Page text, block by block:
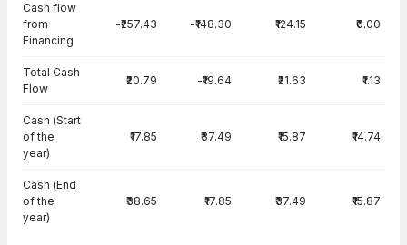
Cash flow
from
Financing
-₹257.43 -₹148.30 ₹124.15 ₹0.00
Total Cash
Flow
₹20.79 -₹19.64 ₹21.63 ₹1.13
Cash (Start
of the
year)
₹17.85 ₹37.49 ₹15.87 ₹14.74
Cash (End
of the
year)
₹38.65 ₹17.85 ₹37.49 ₹15.87